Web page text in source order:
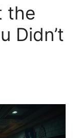
the
Didn’t